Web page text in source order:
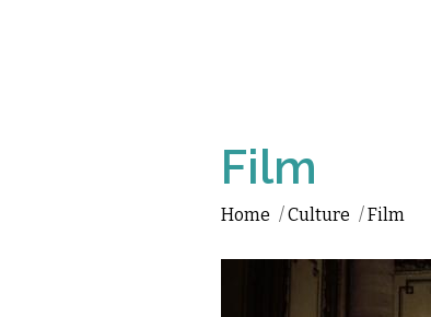
Film
Home /Culture /Film